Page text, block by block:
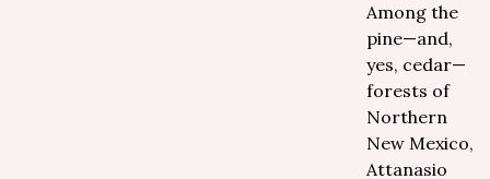
Among the
pine—and,
yes, cedar—
forests of
Northern
New Mexico,
Attanasio